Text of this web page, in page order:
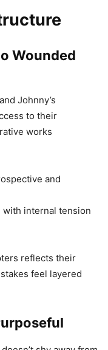
Wounded
Johnny’s
to their
works
and
with internal tension
reflects their
feel layered